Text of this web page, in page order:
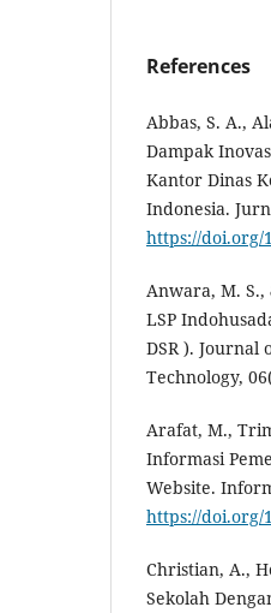
References
Abbas, S. A.,
Dampak
Kantor Dinas
Indonesia.
https://doi.org/
Anwara, M. S.,
LSP
DSR ).
Technology,
Arafat, M.,
Informasi
Website.
https://doi.org/
Christian, A.,
Sekolah